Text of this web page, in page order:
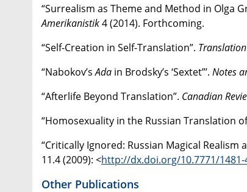
“Surrealism as Theme and Method in Olga
Amerikanistik4 (2014). Forthcoming.
“Self-Creation in Self-Translation”.
“Nabokov’sAda in Brodsky’s ‘Sextet”’. Notes
“Afterlife Beyond Translation”. Canadian
“Homosexuality in the Russian Translation
“Critically Ignored: Russian Magical Realism
11.4 (2009): <http://dx.doi.org/10.7771/1481-
Other Publications